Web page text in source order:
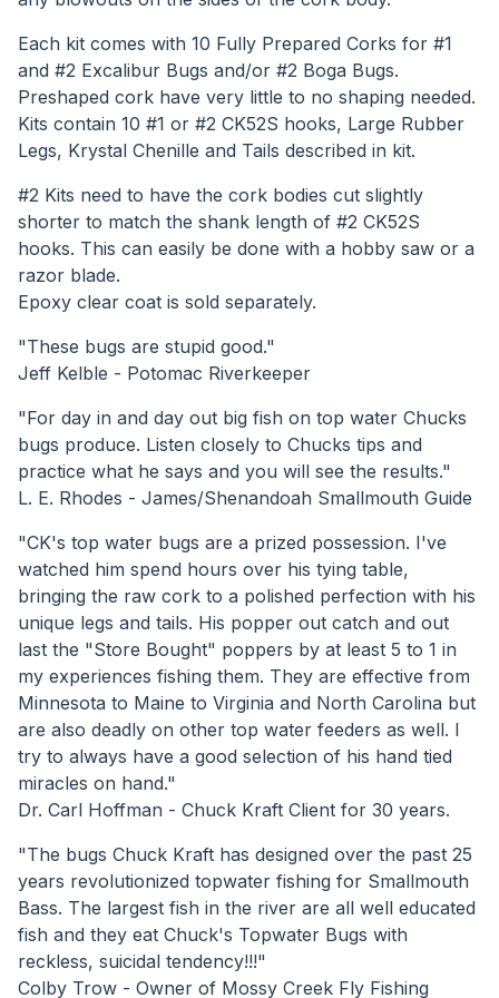
Each kit comes with 10 Fully Prepared Corks for #1
and #2 Excalibur Bugs and/or #2 Boga Bugs.
Preshaped cork have very little to no shaping needed.
Kits contain 10 #1 or #2 CK52S hooks, Large Rubber
Legs, Krystal Chenille and Tails described in kit.
#2 Kits need to have the cork bodies cut slightly
shorter to match the shank length of #2 CK52S
hooks. This can easily be done with a hobby saw or a
razor blade.
Epoxy clear coat is sold separately.
"These bugs are stupid good."
Jeff Kelble - Potomac Riverkeeper
"For day in and day out big fish on top water Chucks
bugs produce. Listen closely to Chucks tips and
practice what he says and you will see the results."
L. E. Rhodes - James/Shenandoah Smallmouth Guide
"CK's top water bugs are a prized possession. I've
watched him spend hours over his tying table,
bringing the raw cork to a polished perfection with his
unique legs and tails. His popper out catch and out
last the "Store Bought" poppers by at least 5 to 1 in
my experiences fishing them. They are effective from
Minnesota to Maine to Virginia and North Carolina but
are also deadly on other top water feeders as well. I
try to always have a good selection of his hand tied
miracles on hand."
Dr. Carl Hoffman - Chuck Kraft Client for 30 years.
"The bugs Chuck Kraft has designed over the past 25
years revolutionized topwater fishing for Smallmouth
Bass. The largest fish in the river are all well educated
fish and they eat Chuck's Topwater Bugs with
reckless, suicidal tendency!!!"
Colby Trow - Owner of Mossy Creek Fly Fishing